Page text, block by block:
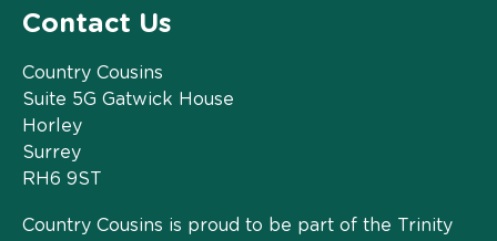
Contact Us
Country Cousins
Suite 5G Gatwick House
Horley
Surrey
RH6 9ST
Country Cousins is proud to be part of the Trinity